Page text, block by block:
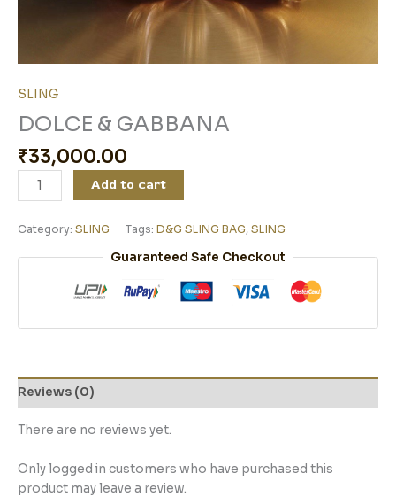
SLING
DOLCE & GABBANA
₹33,000.00
Add to cart
Category: SLING Tags: D&G SLING BAG, SLING
Guaranteed Safe Checkout
Reviews (0)
There are no reviews yet.
Only logged in customers who have purchased this
product may leave a review.